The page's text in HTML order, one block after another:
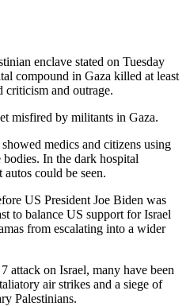
enclave stated on Tuesday
compound in Gaza killed at least
criticism and outrage.
misfired by militants in Gaza.
medics and citizens using
In the dark hospital
could be seen.
US President Joe Biden was
to balance US support for Israel
from escalating into a wider
attack on Israel, many have been
air strikes and a siege of
Palestinians.